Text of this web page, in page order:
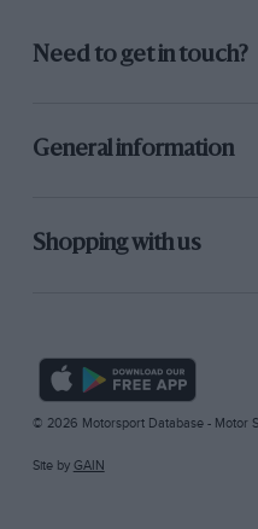
Need to get in touch?
General information
Shopping with us
© 2026 Motorsport Database - Motor
Site by GAIN